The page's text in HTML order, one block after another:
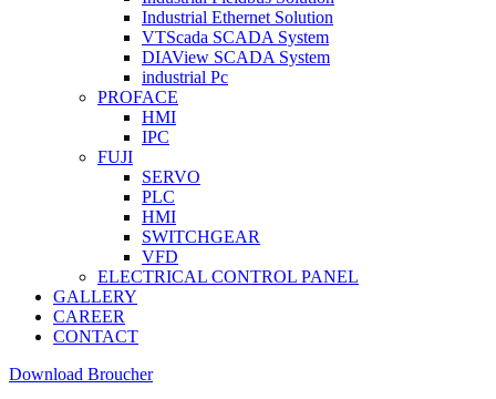
Industrial Ethernet Solution
VTScada SCADA System
DIAView SCADA System
industrial Pc
PROFACE
HMI
IPC
FUJI
SERVO
PLC
HMI
SWITCHGEAR
VFD
ELECTRICAL CONTROL PANEL
GALLERY
CAREER
CONTACT
Download Broucher